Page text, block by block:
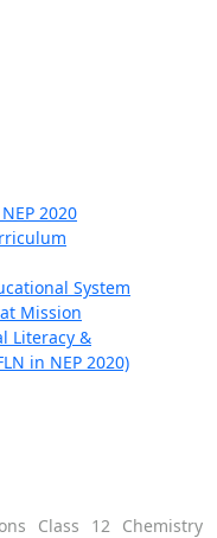
2020
System
Mission
Literacy &
in NEP 2020)
Class 12 Chemistry